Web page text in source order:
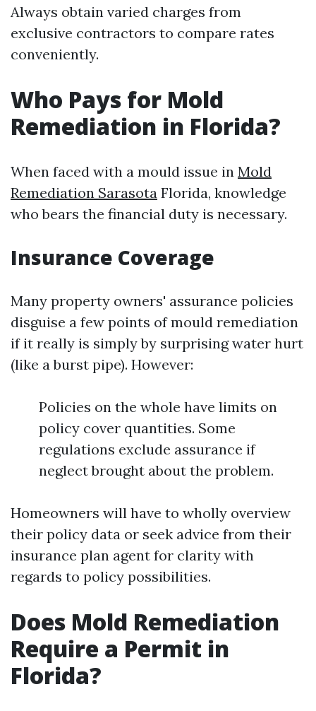
Always obtain varied charges from
exclusive contractors to compare rates
conveniently.
Who Pays for Mold
Remediation in Florida?
When faced with a mould issue in Mold
Remediation Sarasota Florida, knowledge
who bears the financial duty is necessary.
Insurance Coverage
Many property owners' assurance policies
disguise a few points of mould remediation
if it really is simply by surprising water hurt
(like a burst pipe). However:
Policies on the whole have limits on
policy cover quantities. Some
regulations exclude assurance if
neglect brought about the problem.
Homeowners will have to wholly overview
their policy data or seek advice from their
insurance plan agent for clarity with
regards to policy possibilities.
Does Mold Remediation
Require a Permit in
Florida?